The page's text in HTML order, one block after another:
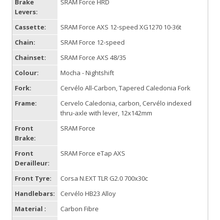
Brake
Levers:
SRAM Force HRD
Cassette:
SRAM Force AXS 12-speed XG1270 10-36t
Chain:
SRAM Force 12-speed
Chainset:
SRAM Force AXS 48/35
Colour:
Mocha - Nightshift
Fork:
Cervélo All-Carbon, Tapered Caledonia Fork
Frame:
Cervelo Caledonia, carbon, Cervélo indexed
thru-axle with lever, 12x142mm
Front
Brake:
SRAM Force
Front
Derailleur:
SRAM Force eTap AXS
Front Tyre:
Corsa N.EXT TLR G2.0 700x30c
Handlebars:
Cervélo HB23 Alloy
Material :
Carbon Fibre